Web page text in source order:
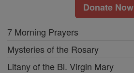
Donate Now
7 Morning Prayers
Mysteries of the Rosary
Litany of the Bl. Virgin Mary